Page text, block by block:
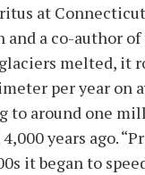
at
and a co-author of
melted, it
per year on
to around one
years ago.
it began to